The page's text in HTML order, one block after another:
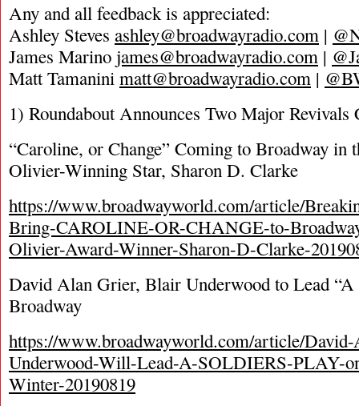
Any and all feedback is appreciated:
Ashley Steves ashley@broadwayradio.com |
James Marino james@broadwayradio.com |
Matt Tamanini matt@broadwayradio.com |
1) Roundabout Announces Two Major
“Caroline, or Change” Coming to Broadway in
Olivier-Winning Star, Sharon D. Clarke
https://www.broadwayworld.com/article/
Bring-CAROLINE-OR-CHANGE-to-
Olivier-Award-Winner-Sharon-D-Clarke-
David Alan Grier, Blair Underwood to Lead “A
Broadway
https://www.broadwayworld.com/article/
Underwood-Will-Lead-A-SOLDIERS-PLAY-
Winter-20190819